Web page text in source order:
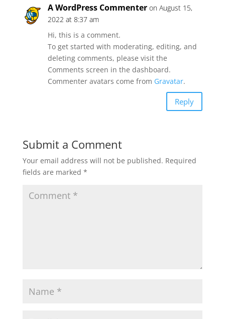
A WordPress Commenter on August 15,
2022 at 8:37 am
Hi, this is a comment.
To get started with moderating, editing, and
deleting comments, please visit the
Comments screen in the dashboard.
Commenter avatars come from Gravatar.
Reply
Submit a Comment
Your email address will not be published. Required
fields are marked *